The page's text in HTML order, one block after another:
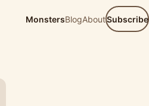
MonstersBlogAboutSubscribe